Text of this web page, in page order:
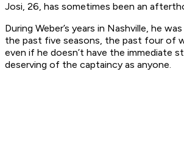
Josi, 26, has sometimes been an
During Weber’s years in Nashville, he
the past five seasons, the past four of
even if he doesn’t have the immediate
deserving of the captaincy as anyone.